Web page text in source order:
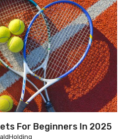
For Beginners In 2025